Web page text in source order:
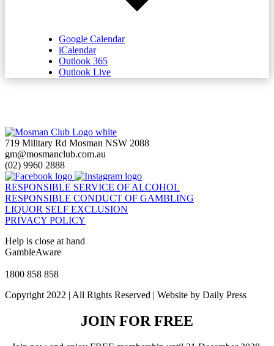
Google Calendar
iCalendar
Outlook 365
Outlook Live
719 Military Rd Mosman NSW 2088
gm@mosmanclub.com.au
(02) 9960 2888
RESPONSIBLE SERVICE OF ALCOHOL
RESPONSIBLE CONDUCT OF GAMBLING
LIQUOR SELF EXCLUSION
PRIVACY POLICY
Help is close at hand
GambleAware
1800 858 858
Copyright 2022 | All Rights Reserved | Website by Daily Press
JOIN FOR FREE